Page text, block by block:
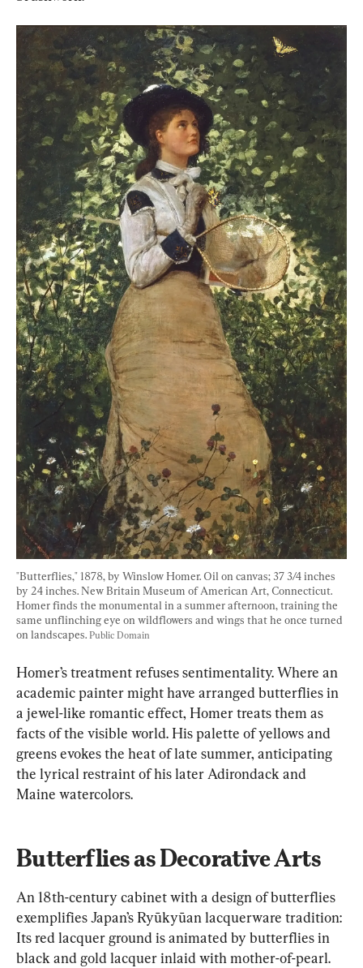
"Butterflies," 1878, by Winslow Homer. Oil on canvas; 37 3/4 inches
by 24 inches. New Britain Museum of American Art, Connecticut.
Homer finds the monumental in a summer afternoon, training the
same unflinching eye on wildflowers and wings that he once turned
on landscapes. Public Domain
Homer’s treatment refuses sentimentality. Where an
academic painter might have arranged butterflies in
a jewel-like romantic effect, Homer treats them as
facts of the visible world. His palette of yellows and
greens evokes the heat of late summer, anticipating
the lyrical restraint of his later Adirondack and
Maine watercolors.
Butterflies as Decorative Arts
An 18th-century cabinet with a design of butterflies
exemplifies Japan’s Ryūkyūan lacquerware tradition:
Its red lacquer ground is animated by butterflies in
black and gold lacquer inlaid with mother-of-pearl.